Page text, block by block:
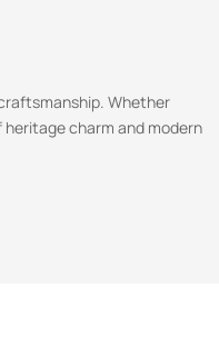
Whether
charm and modern